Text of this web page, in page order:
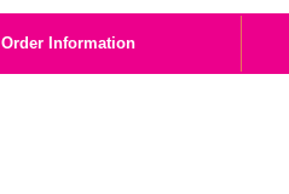
Order Information